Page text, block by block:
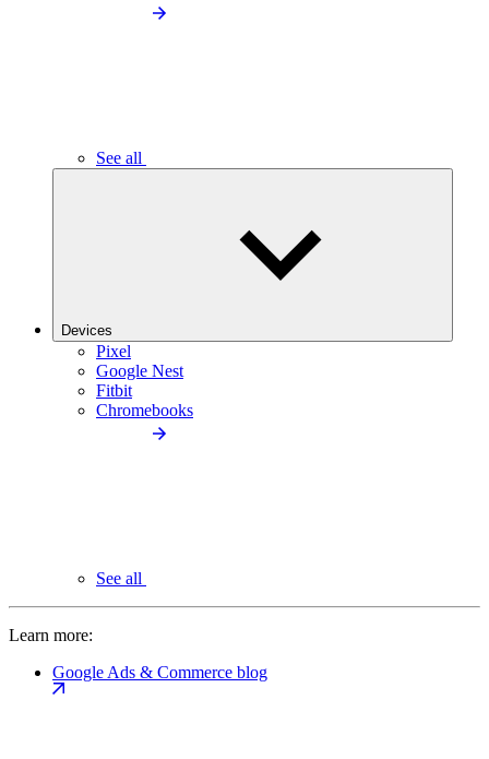
See all
Devices
Pixel
Google Nest
Fitbit
Chromebooks
See all
Learn more:
Google Ads & Commerce blog